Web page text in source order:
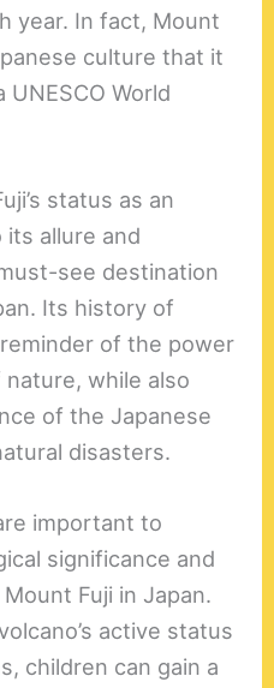
year. In fact, Mount
culture that it
World
status as an
allure and
see destination
Its history of
of the power
while also
of the Japanese
disasters.
important to
significance and
Fuji in Japan.
active status
children can gain a